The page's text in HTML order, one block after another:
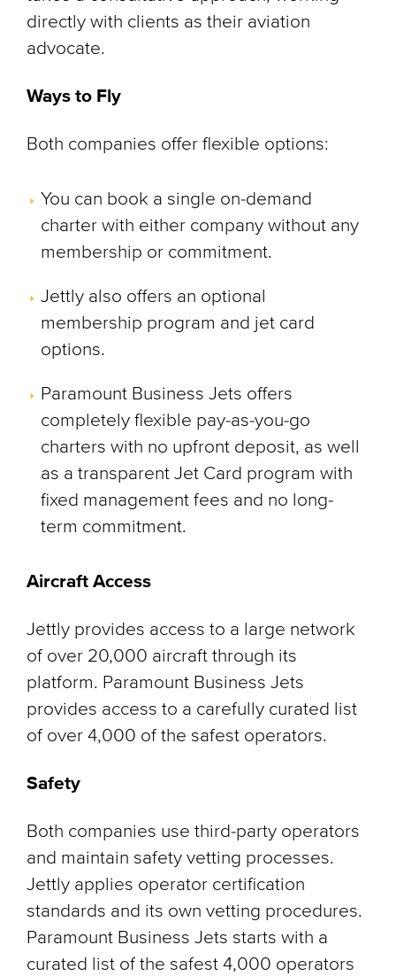
directly with clients as their aviation
advocate.
Ways to Fly
Both companies offer flexible options:
You can book a single on-demand
charter with either company without any
membership or commitment.
Jettly also offers an optional
membership program and jet card
options.
Paramount Business Jets offers
completely flexible pay-as-you-go
charters with no upfront deposit, as well
as a transparent Jet Card program with
fixed management fees and no long-
term commitment.
Aircraft Access
Jettly provides access to a large network
of over 20,000 aircraft through its
platform. Paramount Business Jets
provides access to a carefully curated list
of over 4,000 of the safest operators.
Safety
Both companies use third-party operators
and maintain safety vetting processes.
Jettly applies operator certification
standards and its own vetting procedures.
Paramount Business Jets starts with a
curated list of the safest 4,000 operators